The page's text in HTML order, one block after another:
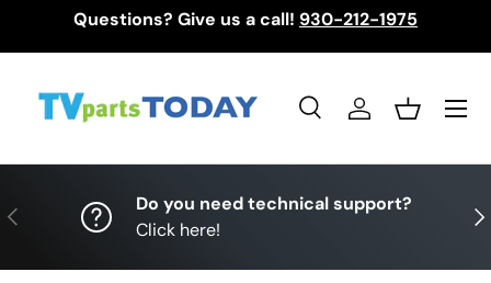
Questions? Give us a call! 930-212-1975
SearchLog inBasket
Menu
Previous
Do you need technical support?
Click here!